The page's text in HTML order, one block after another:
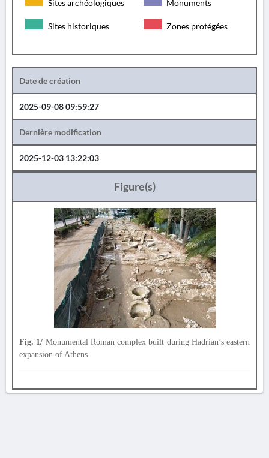
Sites archéologiques Monuments
Sites historiques Zones protégées
Date de création
2025-09-08 09:59:27
Dernière modification
2025-12-03 13:22:03
Figure(s)
Fig. 1/ Monumental Roman complex built during Hadrian’s eastern
expansion of Athens